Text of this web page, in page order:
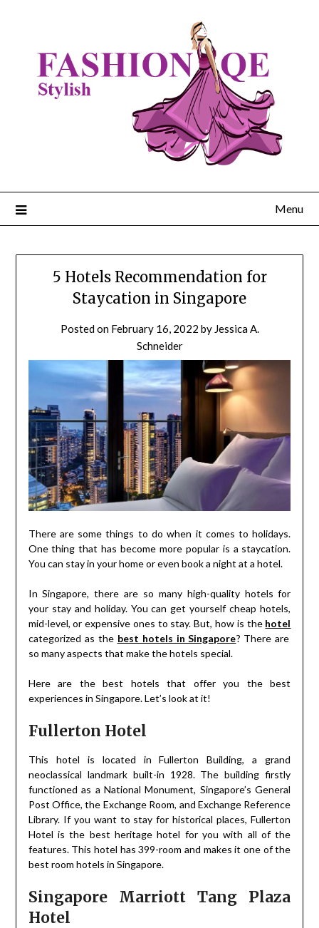
Menu
5 Hotels Recommendation for
Staycation in Singapore
Posted on February 16, 2022 by Jessica A.
Schneider
There are some things to do when it comes to holidays.
One thing that has become more popular is a staycation.
You can stay in your home or even book a night at a hotel.
In Singapore, there are so many high-quality hotels for
your stay and holiday. You can get yourself cheap hotels,
mid-level, or expensive ones to stay. But, how is the hotel
categorized as the best hotels in Singapore? There are
so many aspects that make the hotels special.
Here are the best hotels that offer you the best
experiences in Singapore. Let’s look at it!
Fullerton Hotel
This hotel is located in Fullerton Building, a grand
neoclassical landmark built-in 1928. The building firstly
functioned as a National Monument, Singapore’s General
Post Office, the Exchange Room, and Exchange Reference
Library. If you want to stay for historical places, Fullerton
Hotel is the best heritage hotel for you with all of the
features. This hotel has 399-room and makes it one of the
best room hotels in Singapore.
Singapore Marriott Tang Plaza
Hotel